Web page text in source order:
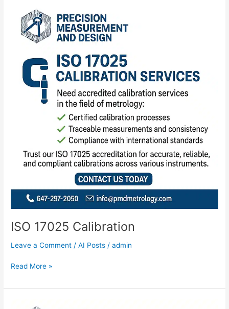
ISO 17025 Calibration
Leave a Comment /AI Posts /admin
17025
Calibration
Read More »